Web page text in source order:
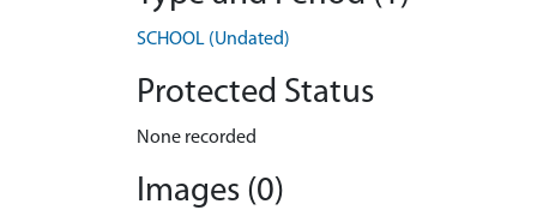
SCHOOL (Undated)
Protected Status
None recorded
Images (0)